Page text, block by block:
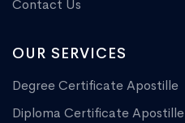
Contact Us
OUR SERVICES
Degree Certificate Apostille
Diploma Certificate Apostille